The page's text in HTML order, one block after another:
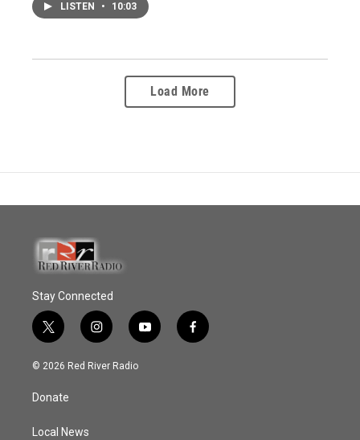
LISTEN • 10:03
Load More
Stay Connected
t
w
i
t
e
i
n
s
y
o
f
a
© 2026 Red River Radio
Donate
Local News